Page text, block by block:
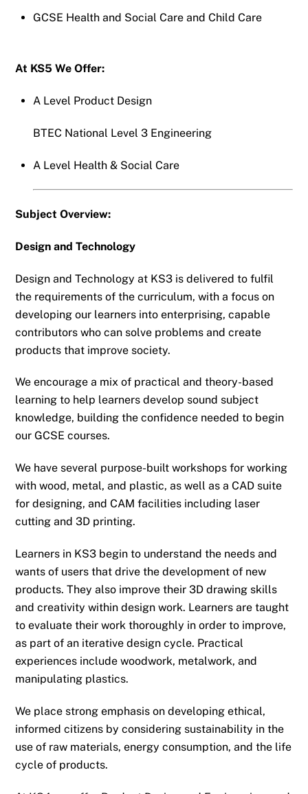
GCSE Health and Social Care and Child Care
At KS5 We Offer:
A Level Product Design
BTEC National Level 3 Engineering
A Level Health & Social Care
Subject Overview:
Design and Technology
Design and Technology at KS3 is delivered to fulfil
the requirements of the curriculum, with a focus on
developing our learners into enterprising, capable
contributors who can solve problems and create
products that improve society.
We encourage a mix of practical and theory-based
learning to help learners develop sound subject
knowledge, building the confidence needed to begin
our GCSE courses.
We have several purpose-built workshops for working
with wood, metal, and plastic, as well as a CAD suite
for designing, and CAM facilities including laser
cutting and 3D printing.
Learners in KS3 begin to understand the needs and
wants of users that drive the development of new
products. They also improve their 3D drawing skills
and creativity within design work. Learners are taught
to evaluate their work thoroughly in order to improve,
as part of an iterative design cycle. Practical
experiences include woodwork, metalwork, and
manipulating plastics.
We place strong emphasis on developing ethical,
informed citizens by considering sustainability in the
use of raw materials, energy consumption, and the life
cycle of products.